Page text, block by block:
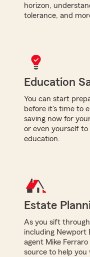
horizon,
tolerance, and
Education
You can start
before it's time to
saving now for
or even yourself
education.
Estate
As you sift
including Newport
agent Mike
source to help